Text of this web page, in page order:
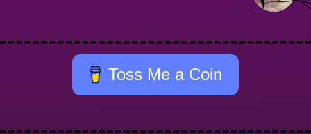
Toss Me a Coin